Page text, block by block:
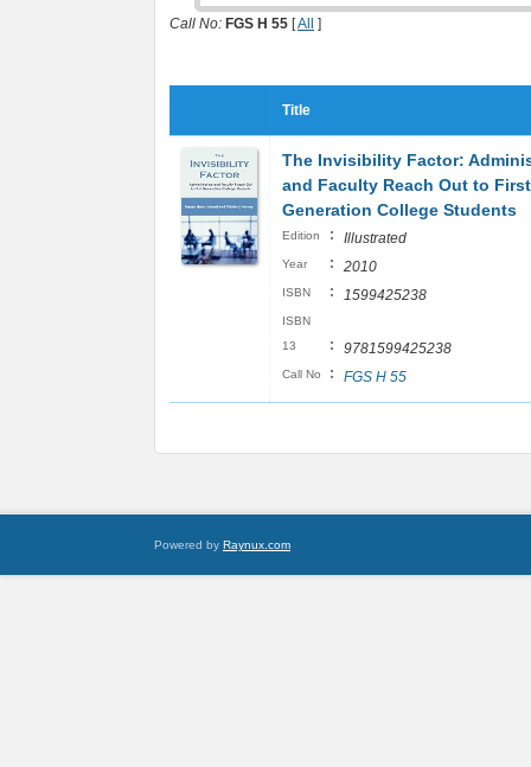
Call No: FGS H 55 [All ]
Title
The Invisibility Factor:
and Faculty Reach Out to
Generation College Students
Edition : Illustrated
Year : 2010
ISBN : 1599425238
ISBN
13
: 9781599425238
Call No : FGS H 55
Powered by Raynux.com